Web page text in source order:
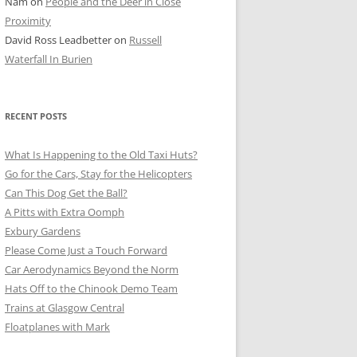
SHOTS
Proximity
David Ross Leadbetteron Russell
Waterfall In Burien
RECENT POSTS
What Is Happening to the Old Taxi Huts?
Go for the Cars, Stay for the Helicopters
Can This Dog Get the Ball?
A Pitts with Extra Oomph
Exbury Gardens
Please Come Just a Touch Forward
Car Aerodynamics Beyond the Norm
Hats Off to the Chinook Demo Team
Trains at Glasgow Central
Floatplanes with Mark